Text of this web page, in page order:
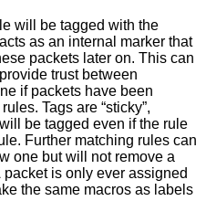
will be tagged with the
as an internal marker that
if packets have been
Tags are “sticky”,
will not remove a
is only ever assigned